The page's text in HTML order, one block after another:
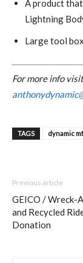
A product
Lightning
Large tool
For more info
TAGS dynamic
Previous article
GEICO / Wreck-
and Recycled
Donation